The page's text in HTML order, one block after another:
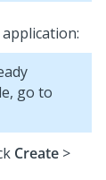
go to
Create >